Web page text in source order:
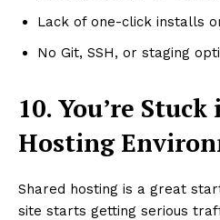
Lack of one-click installs
No Git, SSH, or staging
10. You’re
Hosting
Shared hosting is a great
site starts getting serious